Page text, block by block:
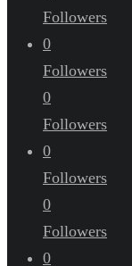
Followers
0
Followers
0
Followers
0
Followers
0
Followers
0